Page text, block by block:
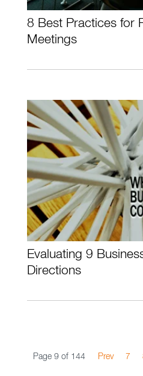
8 Best Practices for
Meetings
Evaluating 9
Directions
Page 9 of 144 Prev 7